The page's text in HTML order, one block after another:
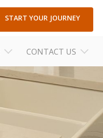
START YOUR JOURNEY
CONTACT US